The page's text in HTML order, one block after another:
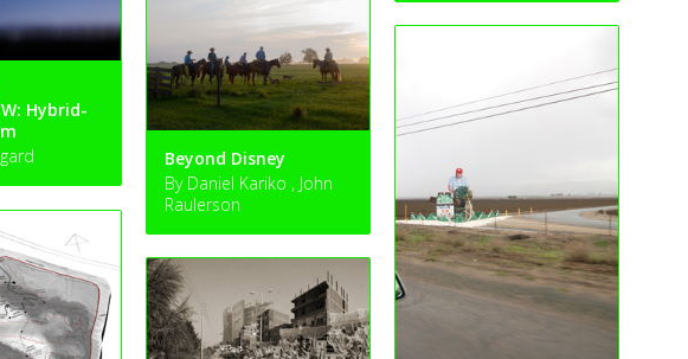
Hybrid-
Beyond Disney
By Daniel Kariko , John
Raulerson